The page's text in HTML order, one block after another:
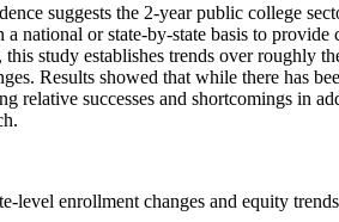
suggests the 2-year public college
or state-by-state basis to
study establishes trends over roughly
Results showed that while there has
successes and shortcomings in
enrollment changes and equity